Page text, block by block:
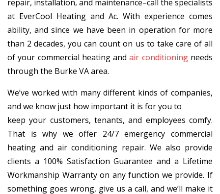
repair, installation, and maintenance–call the specialists
at EverCool Heating and Ac. With experience comes
ability, and since we have been in operation for more
than 2 decades, you can count on us to take care of all
of your commercial heating andair conditioningneeds
through the Burke VA area.
We’ve worked with many different kinds of companies,
and we know just how important it is for you to
keep your customers, tenants, and employees comfy.
That is why we offer 24/7 emergency commercial
heating and air conditioning repair. We also provide
clients a 100% Satisfaction Guarantee and a Lifetime
Workmanship Warranty on any function we provide. If
something goes wrong, give us a call, and we’ll make it